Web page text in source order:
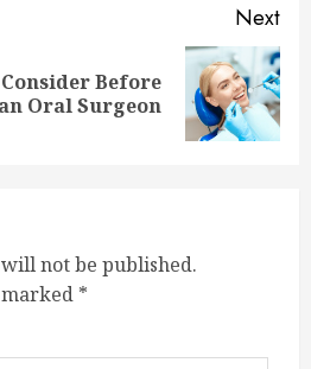
Next
Before
Oral Surgeon
not be published.
*